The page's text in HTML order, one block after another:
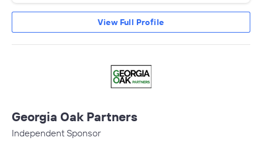
View Full Profile
Georgia Oak Partners
Independent Sponsor